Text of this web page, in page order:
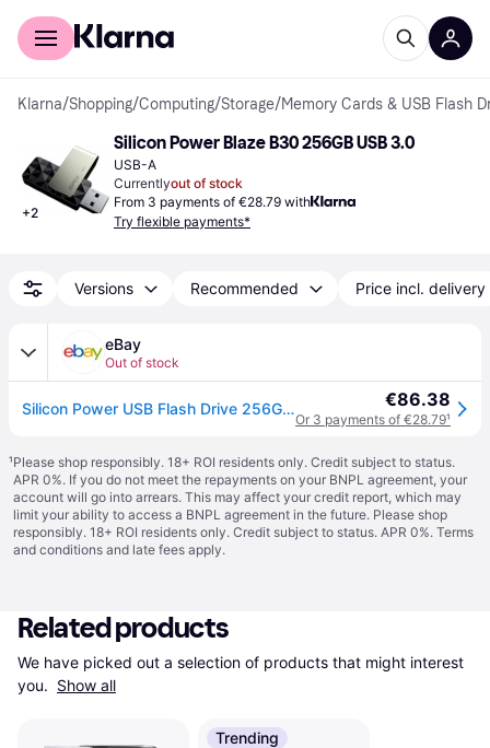
For shoppers
Klarna/Shopping/Computing/Storage/Memory Cards & USB Flash
+2
Silicon Power Blaze B30 256GB USB 3.0
USB-A
Currentlyout of stock
From 3 payments of €28.79 with
Try flexible payments*
Versions Recommended Price incl. delivery
eBay
Out of stock
Silicon Power USB Flash Drive 256GB, B30 Blaze, Swivel Style, up to 150 Mb/s, Bl €86.38
Or 3 payments of €28.79¹
¹Please shop responsibly. 18+ ROI residents only. Credit subject to status.
APR 0%. If you do not meet the repayments on your BNPL agreement, your
account will go into arrears. This may affect your credit report, which may
limit your ability to access a BNPL agreement in the future. Please shop
responsibly. 18+ ROI residents only. Credit subject to status. APR 0%. Terms
and conditions and late fees apply.
Related products
We have picked out a selection of products that might interest
you. Show all
Trending